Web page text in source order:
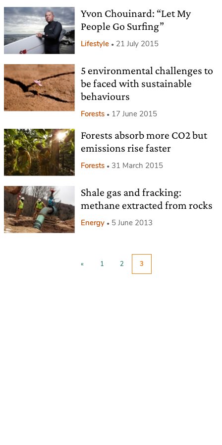
Yvon Chouinard: “Let My
People Go Surfing”
Lifestyle 21 July 2015
5 environmental challenges to
be faced with sustainable
behaviours
Forests 17 June 2015
Forests absorb more CO2 but
emissions rise faster
Forests 31 March 2015
Shale gas and fracking:
methane extracted from rocks
Energy 5 June 2013
« 1 2 3